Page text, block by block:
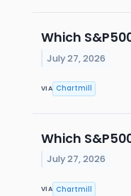
Which
July 27, 2026
VIA Chartmill
Which
July 27, 2026
VIA Chartmill